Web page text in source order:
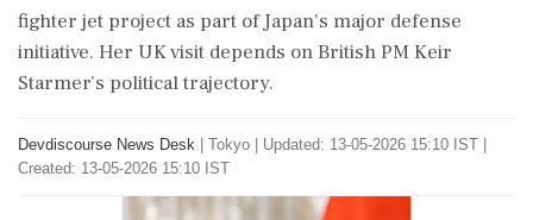
fighter jet project as part of Japan's major defense
initiative. Her UK visit depends on British PM Keir
Starmer’s political trajectory.
Devdiscourse News Desk Tokyo
Updated: 13-05-2026 15:10 IST |
Created: 13-05-2026 15:10 IST